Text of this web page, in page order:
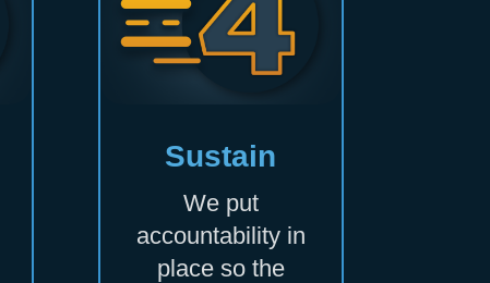
Sustain
We put
accountability in
place so the